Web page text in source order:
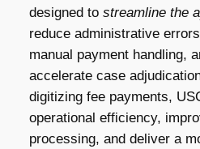
designed to streamline the
reduce administrative
manual payment handling,
accelerate case
digitizing fee payments,
operational efficiency,
processing, and deliver a